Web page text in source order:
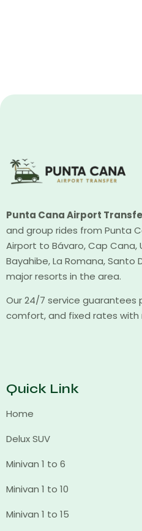
Punta Cana Airport
and group rides from Punta
Airport to Bávaro, Cap Cana,
Bayahibe, La Romana, Santo
major resorts in the area.
Our 24/7 service guarantees
comfort, and fixed rates with
Quick Link
Home
Delux SUV
Minivan 1 to 6
Minivan 1 to 10
Minivan 1 to 15